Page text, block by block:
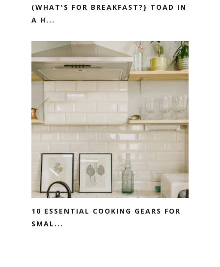
(WHAT'S FOR BREAKFAST?} TOAD IN
A H...
10 ESSENTIAL COOKING GEARS FOR
SMAL...